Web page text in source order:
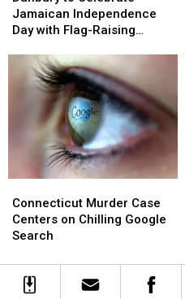
Celebrate
Jamaican
with
Raising
Ceremony
Jamaican Independence
Day with Flag-Raising
Celebrate
Jamaican
with
Raising
Ceremony
Murder
Case
Centers
Chilling
Google
Connecticut Murder Case
Centers on Chilling Google
Search
Murder
Case
Centers
Chilling
Google